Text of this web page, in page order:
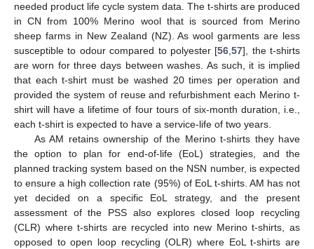
needed product life cycle system data. The t-shirts are produced
in CN from 100% Merino wool that is sourced from Merino
sheep farms in New Zealand (NZ). As wool garments are less
susceptible to odour compared to polyester [56,57], the t-shirts
are worn for three days between washes. As such, it is implied
that each t-shirt must be washed 20 times per operation and
provided the system of reuse and refurbishment each Merino t-
shirt will have a lifetime of four tours of six-month duration, i.e.,
each t-shirt is expected to have a service-life of two years.
As AM retains ownership of the Merino t-shirts they have
the option to plan for end-of-life (EoL) strategies, and the
planned tracking system based on the NSN number, is expected
to ensure a high collection rate (95%) of EoL t-shirts. AM has not
yet decided on a specific EoL strategy, and the present
assessment of the PSS also explores closed loop recycling
(CLR) where t-shirts are recycled into new Merino t-shirts, as
opposed to open loop recycling (OLR) where EoL t-shirts are